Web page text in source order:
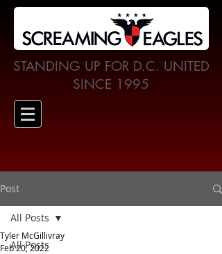
STANDING UP FOR D.C. UNITED
SINCE 1995
Post
All Posts
All Posts
Tyler McGillivray
Feb 20, 2022